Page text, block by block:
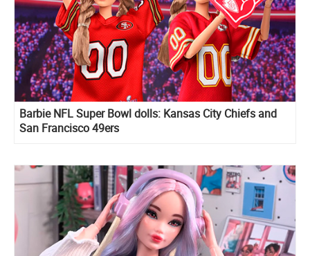
Barbie NFL Super Bowl dolls: Kansas City Chiefs and
San Francisco 49ers